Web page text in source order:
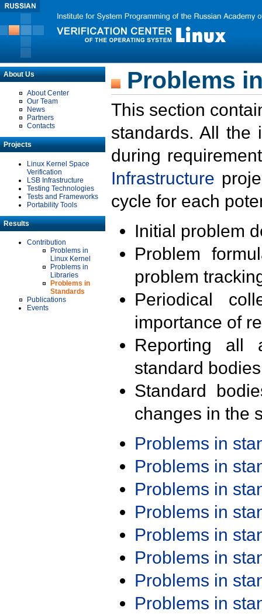
About Us
About Center
Our Team
News
Partners
Contacts
Projects
Linux Kernel Space
Verification
LSB Infrastructure
Testing Technologies
Tests and Frameworks
Portability Tools
Results
Contribution
Problems in
Linux Kernel
Problems in
Libraries
Problems in
Standards
Publications
Events
Problems
This section
standards. All the
during
Infrastructure
cycle for each
Initial problem
Problem
problem
Periodical
importance of
Reporting all
standard
Standard
changes in the
Problems in
Problems in
Problems in
Problems in
Problems in
Problems in
Problems in
Problems in